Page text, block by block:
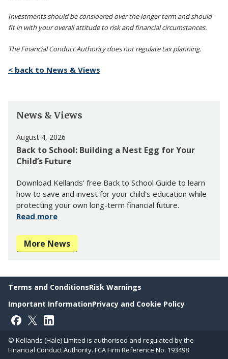
Investments should be considered over the longer term and should
fit in with your overall attitude to risk and financial circumstances.
The Financial Conduct Authority does not regulate tax planning.
< back to News & Views
News & Views
August 4, 2026
Back to School: Building a Nest Egg for Your
Child’s Future
Download Kellands' free Back to School Guide to learn
how to save and invest for your child's education while
protecting your own long-term financial future.
Read more
More News
Terms and ConditionsRisk Warnings
Important InformationPrivacy and Cookie Policy
Follow on Facebook
Follow on X
Follow on LinkedIn
© Kellands (Hale) Limited is authorised and regulated by the
Financial Conduct Authority. FCA Firm Reference No. 193498